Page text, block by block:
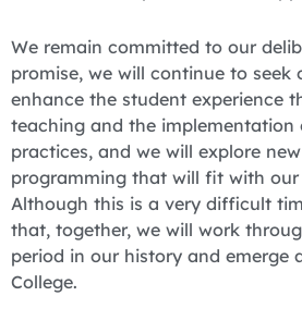
We remain committed to our
promise, we will continue to seek
enhance the student experience
teaching and the
practices, and we will explore
programming that will fit with
Although this is a very difficult
that, together, we will work
period in our history and emerge
College.